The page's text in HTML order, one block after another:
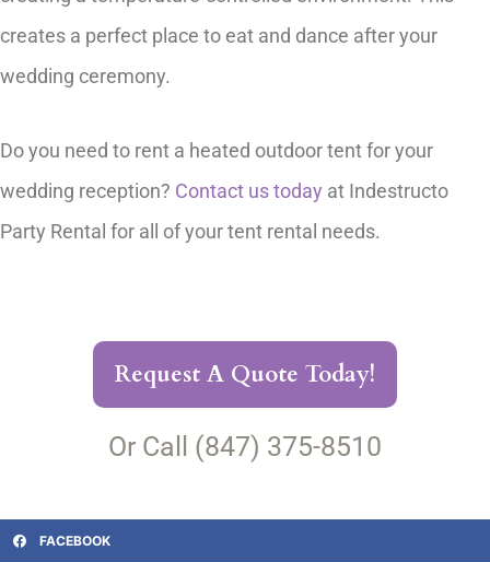
creates a perfect place to eat and dance after your
wedding ceremony.
Do you need to rent a heated outdoor tent for your
wedding reception? Contact us today at Indestructo
Party Rental for all of your tent rental needs.
Request A Quote Today!
Or Call (847) 375-8510
FACEBOOK